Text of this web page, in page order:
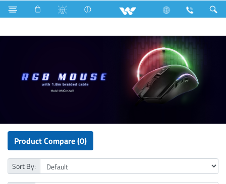
UNIFY A24 Computer Mouse
Product Compare (0)
Sort By: